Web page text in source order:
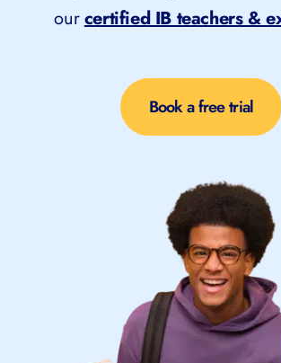
ourcertified IB teachers &
Book a free trial